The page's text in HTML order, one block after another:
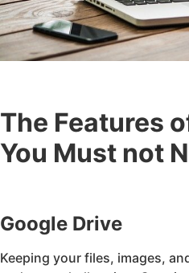
The Features
You Must not
Google Drive
Keeping your files, images,